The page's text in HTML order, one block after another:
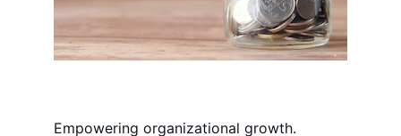
Empowering organizational growth.